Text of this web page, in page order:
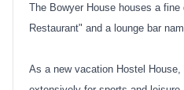
The Bowyer House houses a fine
Restaurant" and a lounge bar
As a new vacation Hostel